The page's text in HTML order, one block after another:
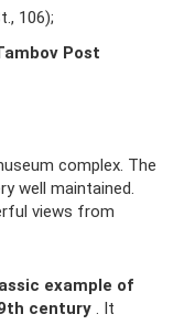
106);
Post
complex. The
well maintained.
views from
example of
century . It